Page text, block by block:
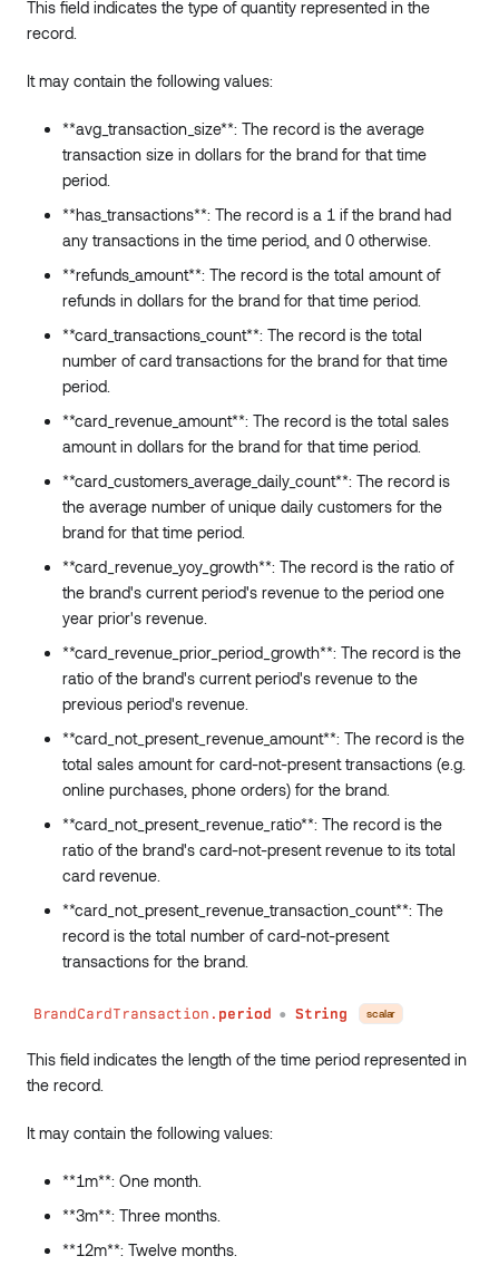
sum (
) : Int
field: String!
conditions:
Conditions
): Int
field: String
conditions : Conditions
): Int
avg(
conditions:
Conditions
): Float
collect
field
separator
conditions:
Conditions
): String
minDateTime(
field: String !
: DateTime
maxDateTime(
field: String!
conditions
Conditions
DateTime
This field indicates the type of quantity represented in the
record.
It may contain the following values:
**avg_transaction_size**: The record is the average
transaction size in dollars for the brand for that time
period.
**has_transactions**: The record is a 1 if the brand had
any transactions in the time period, and 0 otherwise.
**refunds_amount**: The record is the total amount of
refunds in dollars for the brand for that time period.
**card_transactions_count**: The record is the total
number of card transactions for the brand for that time
period.
**card_revenue_amount**: The record is the total sales
amount in dollars for the brand for that time period.
**card_customers_average_daily_count**: The record is
the average number of unique daily customers for the
brand for that time period.
**card_revenue_yoy_growth**: The record is the ratio of
the brand's current period's revenue to the period one
year prior's revenue.
**card_revenue_prior_period_growth**: The record is the
ratio of the brand's current period's revenue to the
previous period's revenue.
**card_not_present_revenue_amount**: The record is the
total sales amount for card-not-present transactions (e.g.
online purchases, phone orders) for the brand.
**card_not_present_revenue_ratio**: The record is the
ratio of the brand's card-not-present revenue to its total
card revenue.
**card_not_present_revenue_transaction_count**: The
record is the total number of card-not-present
transactions for the brand.
BrandCardTransaction. period ● String scalar
This field indicates the length of the time period represented in
the record.
It may contain the following values:
**1m**: One month.
**3m**: Three months.
**12m**: Twelve months.